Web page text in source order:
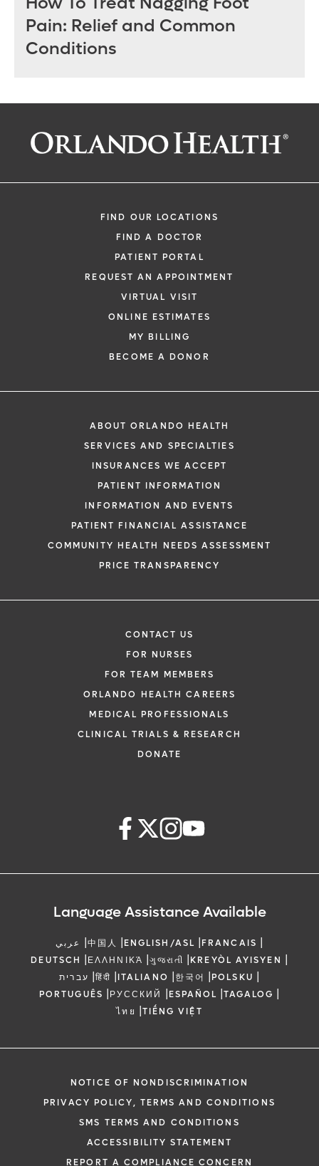
Pain: Relief and Common
Conditions
FIND OUR LOCATIONS
FIND A DOCTOR
PATIENT PORTAL
REQUEST AN APPOINTMENT
VIRTUAL VISIT
ONLINE ESTIMATES
MY BILLING
BECOME A DONOR
ABOUT ORLANDO HEALTH
SERVICES AND SPECIALTIES
INSURANCES WE ACCEPT
PATIENT INFORMATION
INFORMATION AND EVENTS
PATIENT FINANCIAL ASSISTANCE
COMMUNITY HEALTH NEEDS ASSESSMENT
PRICE TRANSPARENCY
CONTACT US
FOR NURSES
FOR TEAM MEMBERS
ORLANDO HEALTH CAREERS
MEDICAL PROFESSIONALS
CLINICAL TRIALS & RESEARCH
DONATE
Language Assistance Available
عربي |中国人 |ENGLISH/ASL |FRANCAIS |
DEUTSCH |ΕΛΛΗΝΙΚΆ |ગુજરાતી |KREYÒL AYISYEN |
עברית |हिंदी |ITALIANO |한국어 |POLSKU |
PORTUGUÊS |РУССКИЙ |ESPAÑOL |TAGALOG |
ไทย |TIẾNG VIỆT
NOTICE OF NONDISCRIMINATION
PRIVACY POLICY, TERMS AND CONDITIONS
SMS TERMS AND CONDITIONS
ACCESSIBILITY STATEMENT
REPORT A COMPLIANCE CONCERN